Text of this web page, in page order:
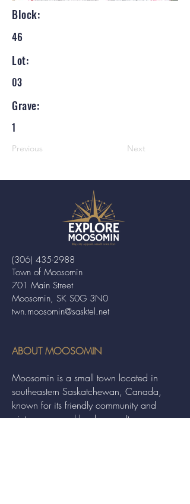
Block:
46
Lot:
03
Grave:
1
Previous Next
Town of Moosomin
701 Main Street
Moosomin, SK S0G 3N0
twn.moosomin@sasktel.net
(306) 435-2988
ABOUT MOOSOMIN
Moosomin is a small town located in
southeastern Saskatchewan, Canada,
known for its friendly community and
picturesque rural landscape. It serves as a